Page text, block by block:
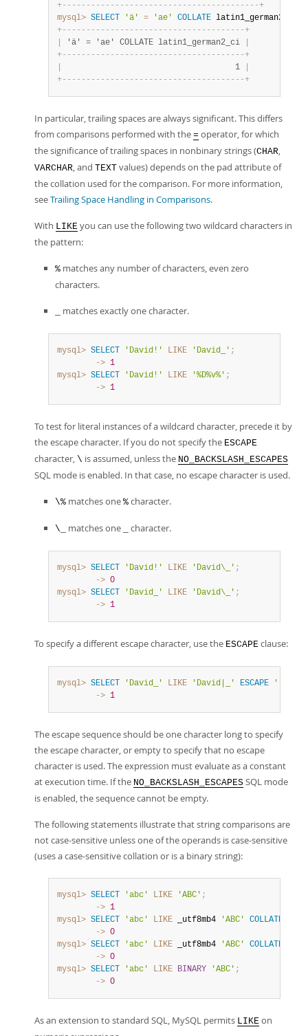
+- - - - - - - - - - - - - - - - - - - - - - - - - - - - - - - - - - - - - - - - -+
mysql> SELECT 'ä' = 'ae' COLLATE latin1_german2_ci
+- - - - - - - - - - - - - - - - - - - - - - - - - - - - - - - - - - - - - -+
'ä' = 'ae' COLLATE latin1_german2_ci
+- - - - - - - - - - - - - - - - - - - - - - - - - - - - - - - - - - - - - -+
                                    1
+- - - - - - - - - - - - - - - - - - - - - - - - - - - - - - - - - - - - - -+
In particular, trailing spaces are always significant. This differs
from comparisons performed with the = operator, for which
the significance of trailing spaces in nonbinary strings (CHAR,
VARCHAR, and TEXT values) depends on the pad attribute of
the collation used for the comparison. For more information,
seeTrailing Space Handling in Comparisons.
With LIKE you can use the following two wildcard characters in
the pattern:
% matches any number of characters, even zero
characters.
matches exactly one character.
mysql> SELECT 'David!' LIKE 'David_' ;
        ->
1
mysql> SELECT 'David!' LIKE '%D%v%' ;
        ->
1
To test for literal instances of a wildcard character, precede it by
the escape character. If you do not specify the ESCAPE
character, \ is assumed, unless the NO_BACKSLASH_ESCAPES
SQL mode is enabled. In that case, no escape character is used.
\% matches one % character.
\_ matches one character.
mysql> SELECT 'David!' LIKE 'David\_' ;
        ->
0
mysql> SELECT 'David_' LIKE 'David\_' ;
        ->
1
To specify a different escape character, use the ESCAPE clause:
mysql> SELECT 'David_' LIKE 'David|_' ESCAPE '|'
        ->
1
The escape sequence should be one character long to specify
the escape character, or empty to specify that no escape
character is used. The expression must evaluate as a constant
at execution time. If the NO_BACKSLASH_ESCAPES SQL mode
is enabled, the sequence cannot be empty.
The following statements illustrate that string comparisons are
not case-sensitive unless one of the operands is case-sensitive
(uses a case-sensitive collation or is a binary string):
mysql> SELECT 'abc' LIKE 'ABC' ;
        ->
1
mysql> SELECT 'abc' LIKE _utf8mb4 'ABC' COLLATE
        ->
0
mysql> SELECT 'abc' LIKE _utf8mb4 'ABC' COLLATE
        ->
0
mysql> SELECT 'abc' LIKE BINARY 'ABC' ;
        ->
0
As an extension to standard SQL, MySQL permits LIKE on